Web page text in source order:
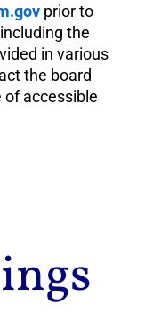
prior to
the
in various
the board
accessible